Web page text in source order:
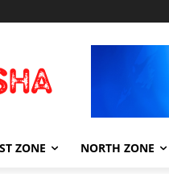
ZONE NORTH ZONE